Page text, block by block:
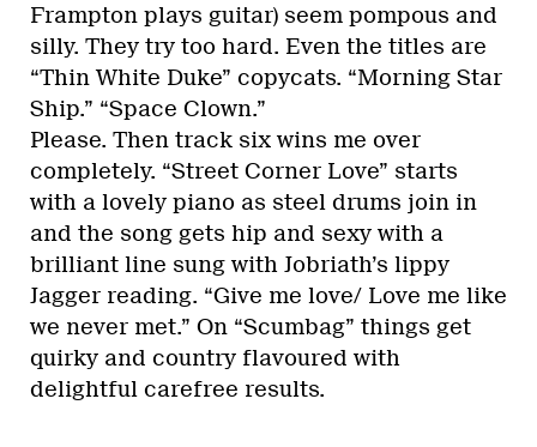
Frampton plays guitar) seem pompous and
silly. They try too hard. Even the titles are
“Thin White Duke” copycats. “Morning Star
Ship.” “Space Clown.”
Please. Then track six wins me over
completely. “Street Corner Love” starts
with a lovely piano as steel drums join in
and the song gets hip and sexy with a
brilliant line sung with Jobriath’s lippy
Jagger reading. “Give me love/ Love me like
we never met.” On “Scumbag” things get
quirky and country flavoured with
delightful carefree results.